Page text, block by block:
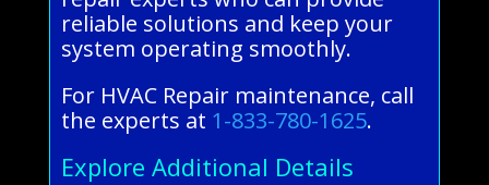
reliable solutions and keep your
system operating smoothly.
For HVAC Repair maintenance, call
the experts at 1-833-780-1625.
Explore Additional Details